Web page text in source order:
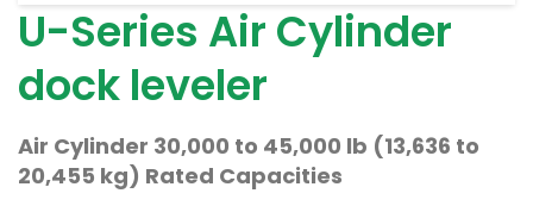
U-Series Air Cylinder
dock leveler
Air Cylinder 30,000 to 45,000 lb (13,636 to
20,455 kg) Rated Capacities